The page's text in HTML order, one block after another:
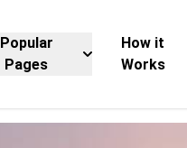
Popular
Pages
How it
Works